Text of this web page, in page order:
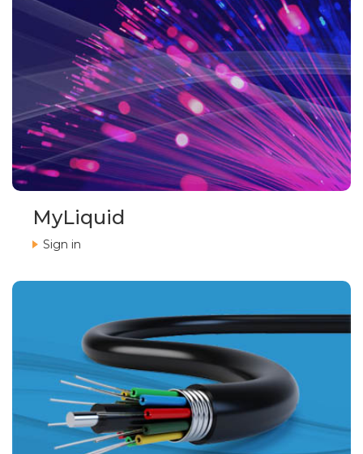
MyLiquid
Sign in